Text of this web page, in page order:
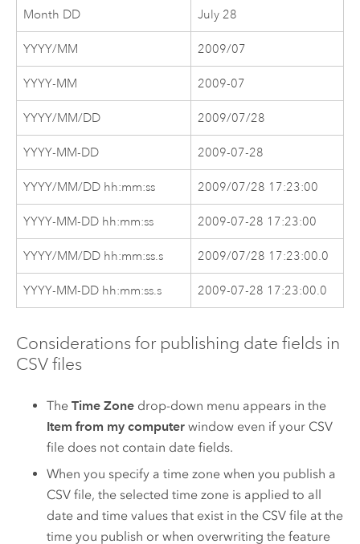
Month DD July 28
YYYY/MM 2009/07
YYYY-MM 2009-07
YYYY/MM/DD 2009/07/28
YYYY-MM-DD 2009-07-28
YYYY/MM/DD hh:mm:ss 2009/07/28 17:23:00
YYYY-MM-DD hh:mm:ss 2009-07-28 17:23:00
YYYY/MM/DD hh:mm:ss.s 2009/07/28 17:23:00.0
YYYY-MM-DD hh:mm:ss.s 2009-07-28 17:23:00.0
Considerations for publishing date fields in
CSV files
TheTime Zone drop-down menu appears in the
Item from my computer window even if your CSV
file does not contain date fields.
When you specify a time zone when you publish a
CSV file, the selected time zone is applied to all
date and time values that exist in the CSV file at the
time you publish or when overwriting the feature